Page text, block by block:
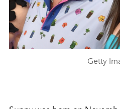
Getty